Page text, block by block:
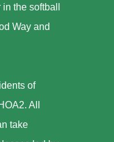
the softball
Way and
of
All
take